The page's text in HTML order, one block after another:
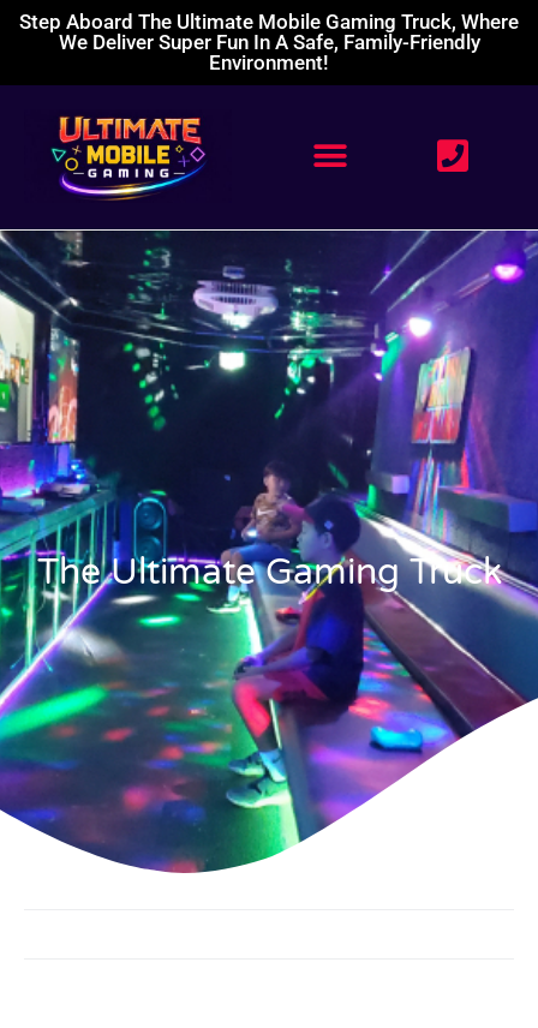
Step Aboard The Ultimate Mobile Gaming Truck, Where
We Deliver Super Fun In A Safe, Family-Friendly
Environment!
The Ultimate Gaming Truck